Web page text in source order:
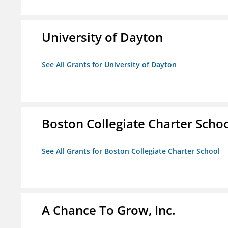
University of Dayton
See All Grants for University of Dayton
Boston Collegiate Charter
See All Grants for Boston Collegiate Charter School
A Chance To Grow, Inc.